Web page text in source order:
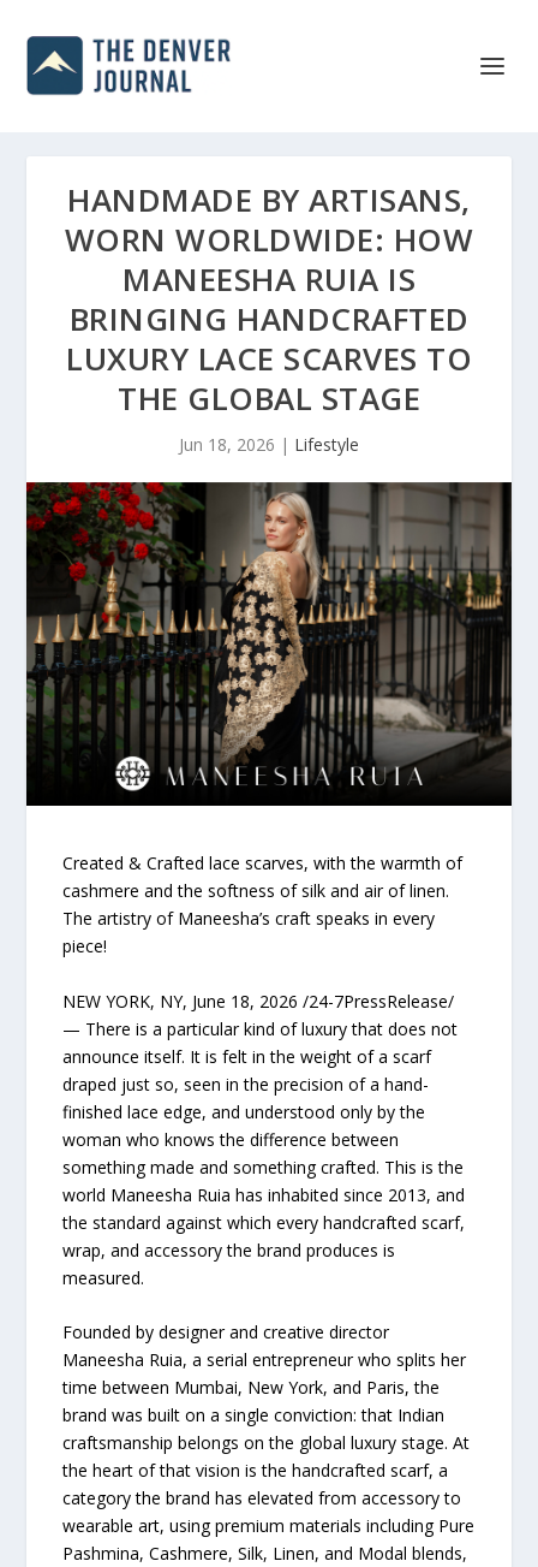
HANDMADE BY ARTISANS,
WORN WORLDWIDE: HOW
MANEESHA RUIA IS
BRINGING HANDCRAFTED
LUXURY LACE SCARVES TO
THE GLOBAL STAGE
Jun 18, 2026 | Lifestyle
Created & Crafted lace scarves, with the warmth of
cashmere and the softness of silk and air of linen.
The artistry of Maneesha’s craft speaks in every
piece!
NEW YORK, NY, June 18, 2026 /24-7PressRelease/
— There is a particular kind of luxury that does not
announce itself. It is felt in the weight of a scarf
draped just so, seen in the precision of a hand-
finished lace edge, and understood only by the
woman who knows the difference between
something made and something crafted. This is the
world Maneesha Ruia has inhabited since 2013, and
the standard against which every handcrafted scarf,
wrap, and accessory the brand produces is
measured.
Founded by designer and creative director
Maneesha Ruia, a serial entrepreneur who splits her
time between Mumbai, New York, and Paris, the
brand was built on a single conviction: that Indian
craftsmanship belongs on the global luxury stage. At
the heart of that vision is the handcrafted scarf, a
category the brand has elevated from accessory to
wearable art, using premium materials including Pure
Pashmina, Cashmere, Silk, Linen, and Modal blends,